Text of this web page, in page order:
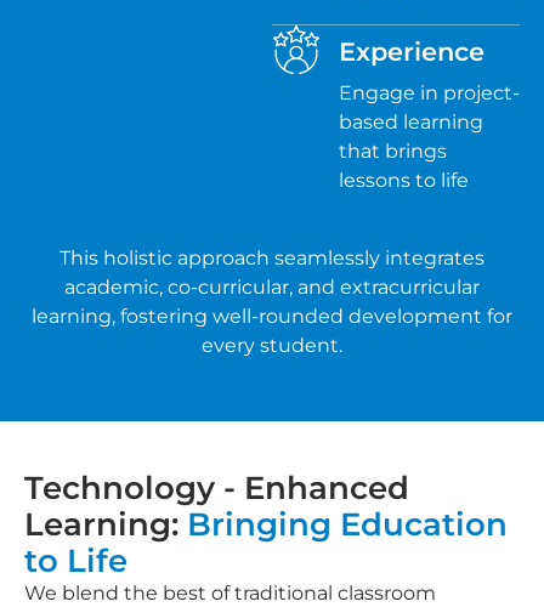
Experience
Engage in project-
based learning
that brings
lessons to life
This holistic approach seamlessly integrates
academic, co-curricular, and extracurricular
learning, fostering well-rounded development for
every student.
Technology - Enhanced
Learning: Bringing Education
to Life
We blend the best of traditional classroom